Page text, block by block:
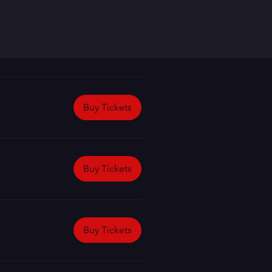
Buy Tickets
Buy Tickets
Buy Tickets